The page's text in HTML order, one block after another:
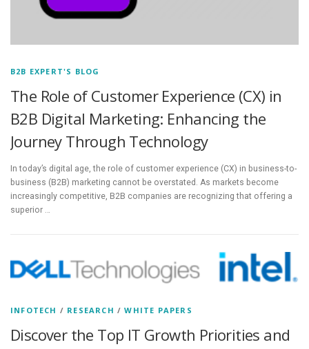
B2B EXPERT'S BLOG
The Role of Customer Experience (CX) in
B2B Digital Marketing: Enhancing the
Journey Through Technology
In today’s digital age, the role of customer experience (CX) in business-to-
business (B2B) marketing cannot be overstated. As markets become
increasingly competitive, B2B companies are recognizing that offering a
superior …
INFOTECH / RESEARCH /WHITE PAPERS
Discover the Top IT Growth Priorities and